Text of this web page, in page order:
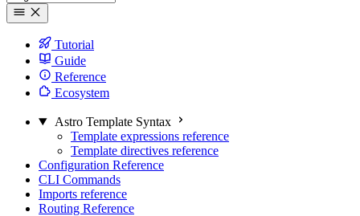
Tutorial
Guide
Reference
Ecosystem
Astro Template Syntax
Template expressions reference
Template directives reference
Configuration Reference
CLI Commands
Imports reference
Routing Reference